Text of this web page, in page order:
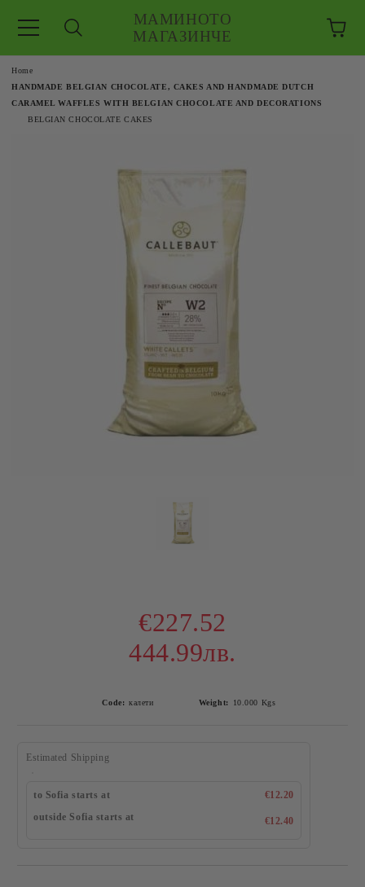
МАМИНОТО
МАГАЗИНЧЕ
Home
HANDMADE BELGIAN CHOCOLATE, CAKES AND HANDMADE DUTCH
CARAMEL WAFFLES WITH BELGIAN CHOCOLATE AND DECORATIONS
BELGIAN CHOCOLATE CAKES
€227.52
444.99лв.
Code: калети Weight: 10.000 Kgs
Estimated Shipping
to Sofia starts at
€12.20
outside Sofia starts at
€12.40